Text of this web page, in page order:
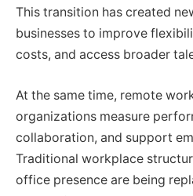
This transition has created
businesses to improve
costs, and access broader
At the same time, remote
organizations measure
collaboration, and support
Traditional workplace
office presence are being